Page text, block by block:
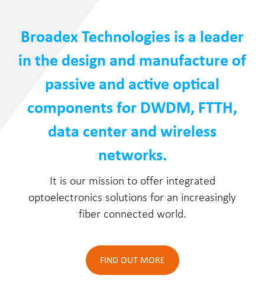
Broadex Technologies is a leader
in the design and manufacture of
passive and active optical
components for DWDM, FTTH,
data center and wireless
networks.
It is our mission to offer integrated
optoelectronics solutions for an increasingly
fiber connected world.
FIND OUT MORE